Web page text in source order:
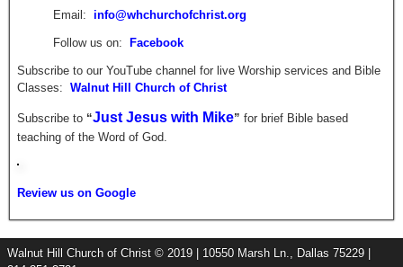
Email: info@whchurchofchrist.org
Follow us on: Facebook
Subscribe to our YouTube channel for live Worship services and Bible
Classes: Walnut Hill Church of Christ
Subscribe to “Just Jesus with Mike” for brief Bible based
teaching of the Word of God.
Review us on Google
Walnut Hill Church of Christ © 2019 | 10550 Marsh Ln., Dallas 75229 |